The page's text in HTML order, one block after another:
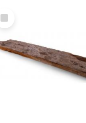
Select
Item